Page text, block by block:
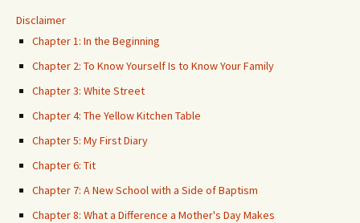
Disclaimer
Chapter 1: In the Beginning
Chapter 2: To Know Yourself Is to Know Your Family
Chapter 3: White Street
Chapter 4: The Yellow Kitchen Table
Chapter 5: My First Diary
Chapter 6: Tit
Chapter 7: A New School with a Side of Baptism
Chapter 8: What a Difference a Mother's Day Makes